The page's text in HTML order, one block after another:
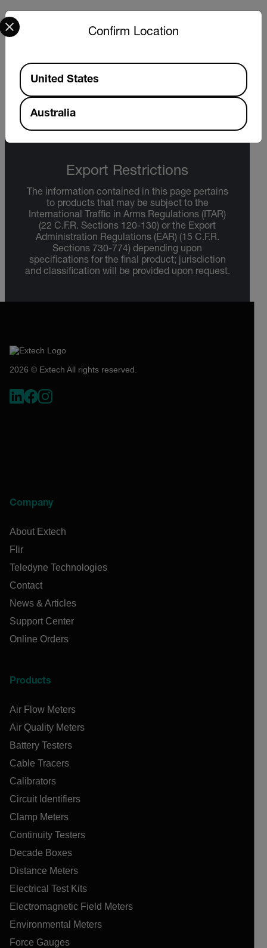
Extech EA30 EA31 Datasheet
Export Restrictions
The information contained in this page pertains
to products that may be subject to the
International Traffic in Arms Regulations (ITAR)
(22 C.F.R. Sections 120-130) or the Export
Administration Regulations (EAR) (15 C.F.R.
Sections 730-774) depending upon
specifications for the final product; jurisdiction
and classification will be provided upon request.
2026 © Extech All rights reserved.
Company
About Extech
Flir
Teledyne Technologies
Contact
News & Articles
Support Center
Online Orders
Products
Air Flow Meters
Air Quality Meters
Battery Testers
Cable Tracers
Calibrators
Circuit Identifiers
Clamp Meters
Continuity Testers
Decade Boxes
Distance Meters
Electrical Test Kits
Electromagnetic Field Meters
Environmental Meters
Force Gauges
Confirm Location
Select your preferred country and language from the
Available Locations
United States
Australia